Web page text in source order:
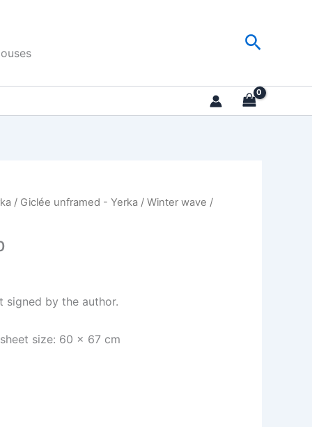
Search
/ Giclée unframed - Yerka /Winter wave /
by the author.
size: 60 x 67 cm